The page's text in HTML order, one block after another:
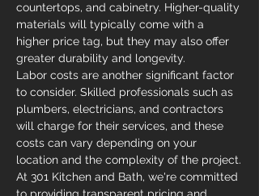
countertops, and cabinetry. Higher-quality
materials will typically come with a
higher price tag, but they may also offer
greater durability and longevity.
Labor costs are another significant factor
to consider. Skilled professionals such as
plumbers, electricians, and contractors
will charge for their services, and these
costs can vary depending on your
location and the complexity of the project.
At 301 Kitchen and Bath, we're committed